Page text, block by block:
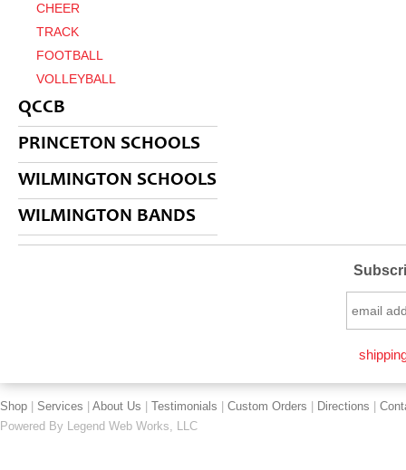
CHEER
TRACK
FOOTBALL
VOLLEYBALL
QCCB
PRINCETON SCHOOLS
WILMINGTON SCHOOLS
WILMINGTON BANDS
Shop Services About Us Testimonials Custom Orders Directions
Powered By Legend Web Works, LLC